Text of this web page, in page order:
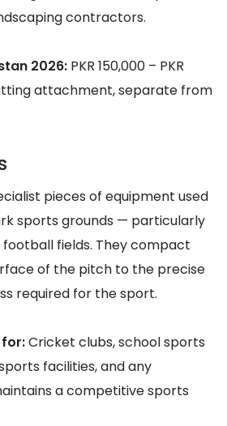
contractors.
2026: PKR 150,000 – PKR
attachment, separate from
pieces of equipment used
sports grounds — particularly
fields. They compact
of the pitch to the precise
required for the sport.
Cricket clubs, school sports
facilities, and any
a competitive sports